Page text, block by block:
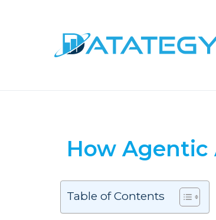
How Agentic
Table of Contents